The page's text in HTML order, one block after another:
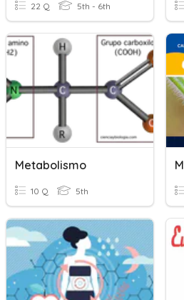
22 Q 5th - 6th
Metabolismo
10 Q 5th